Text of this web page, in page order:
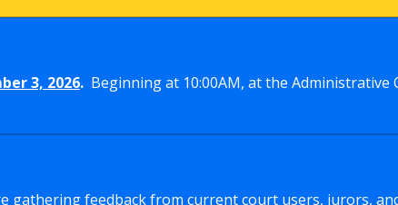
3, 2026. Beginning at 10:00AM, at the Administrative
gathering feedback from current court users, jurors,